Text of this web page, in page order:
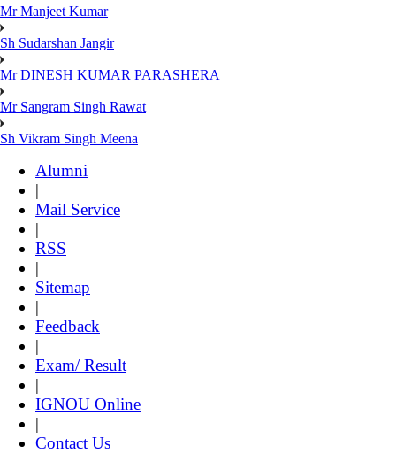
Mr Manjeet Kumar
Sh Sudarshan Jangir
Mr DINESH KUMAR PARASHERA
Mr Sangram Singh Rawat
Sh Vikram Singh Meena
Alumni
|
Mail Service
|
RSS
|
Sitemap
|
Feedback
|
Exam/ Result
|
IGNOU Online
|
Contact Us